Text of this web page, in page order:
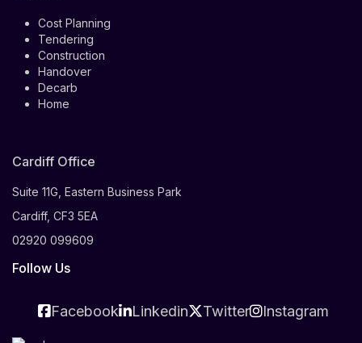
Cost Planning
Tendering
Construction
Handover
Decarb
Home
Cardiff Office
Suite 11G, Eastern Business Park
Cardiff, CF3 5EA
02920 099609
Follow Us
Facebook Linkedin Twitter Instagram